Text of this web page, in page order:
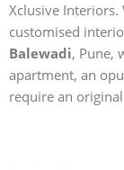
Xclusive Interiors.
customised
Balewadi, Pune,
apartment, an
require an